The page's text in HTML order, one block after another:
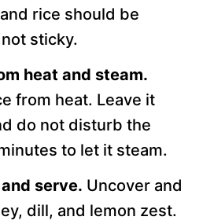
rice should be
sticky.
heat and steam.
from heat. Leave it
do not disturb the
to let it steam.
serve. Uncover and
dill, and lemon zest.